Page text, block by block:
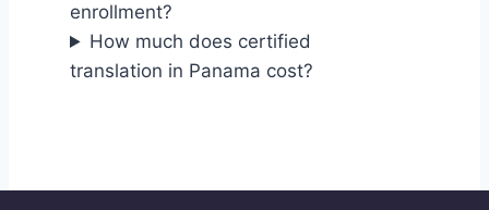
enrollment?
How much does certified
translation in Panama cost?